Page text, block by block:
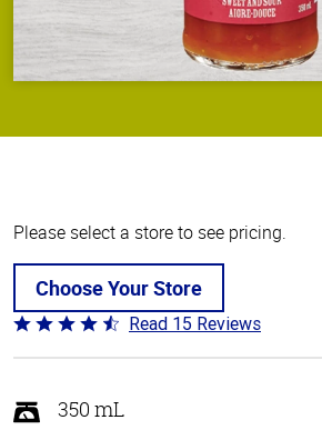
Please select a store to see pricing.
Choose Your Store
Rated
4.3
of
5
Read 15 Reviews
350 mL